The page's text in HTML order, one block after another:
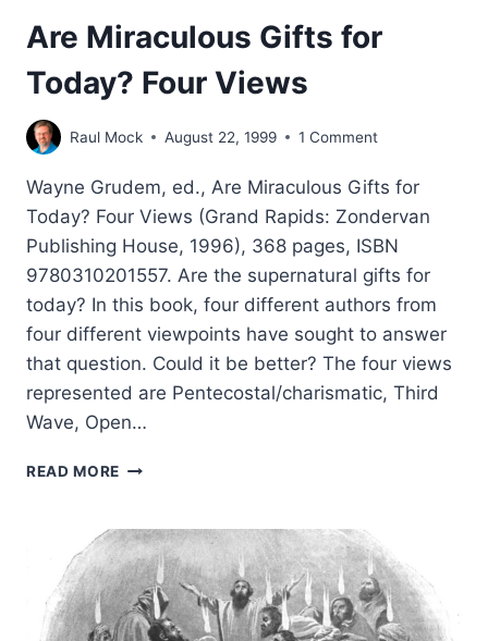
Are Miraculous Gifts for
Today? Four Views
Raul Mock August 22, 1999 1 Comment
Wayne Grudem, ed., Are Miraculous Gifts for
Today? Four Views (Grand Rapids: Zondervan
Publishing House, 1996), 368 pages, ISBN
9780310201557. Are the supernatural gifts for
today? In this book, four different authors from
four different viewpoints have sought to answer
that question. Could it be better? The four views
represented are Pentecostal/charismatic, Third
Wave, Open…
READ MORE ARE
FOR
TODAY?
FOUR
VIEWS